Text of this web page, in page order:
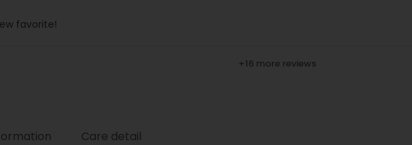
favorite!
+16 more reviews
Care detail